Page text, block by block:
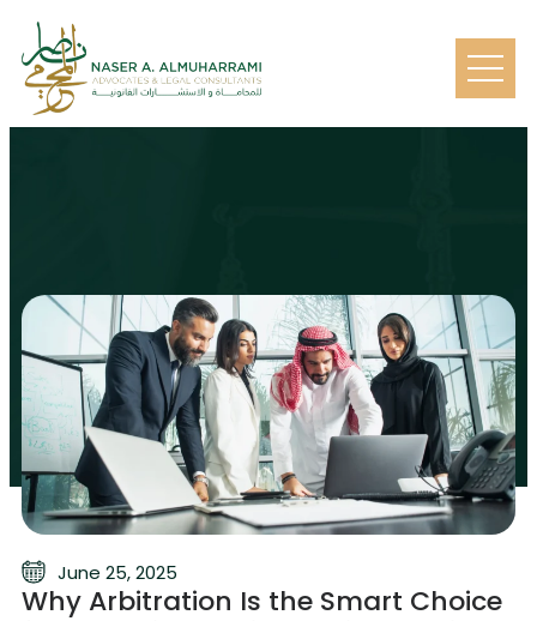
June 25, 2025
Why Arbitration Is the Smart Choice